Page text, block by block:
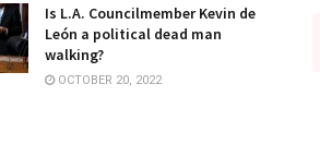
Is L.A. Councilmember Kevin de
León a political dead man
walking?
OCTOBER 20, 2022